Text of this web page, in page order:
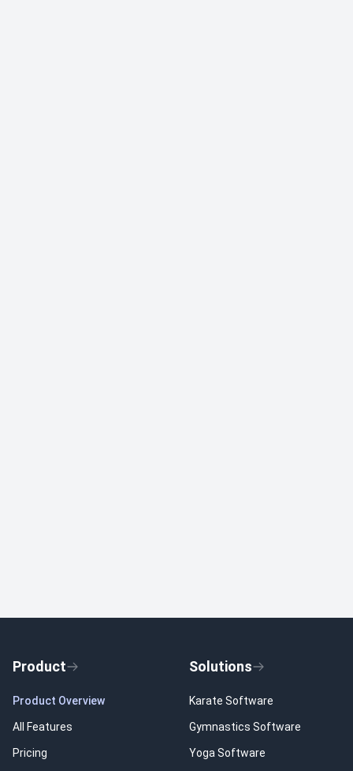
Product
Product Overview
All Features
Pricing
Solutions
Karate Software
Gymnastics Software
Yoga Software